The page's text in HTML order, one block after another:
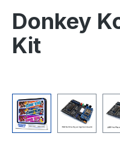
Donkey
Kit